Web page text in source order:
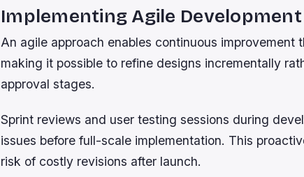
Implementing Agile
An agile approach enables continuous improvement
making it possible to refine designs incrementally
approval stages.
Sprint reviews and user testing sessions during
issues before full-scale implementation. This
risk of costly revisions after launch.